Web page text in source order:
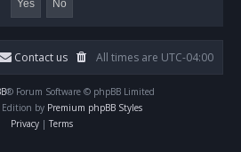
All times are UTC-04:00
Contact us
® Forum Software © phpBB Limited
Edition by Premium phpBB Styles
Privacy | Terms